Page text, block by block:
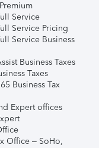
Service
Service Pricing
Service Business
Business Taxes
Taxes
Business Tax
Expert offices
Office – SoHo,